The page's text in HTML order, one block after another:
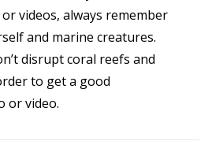
videos, always remember
and marine creatures.
disrupt coral reefs and
to get a good
or video.